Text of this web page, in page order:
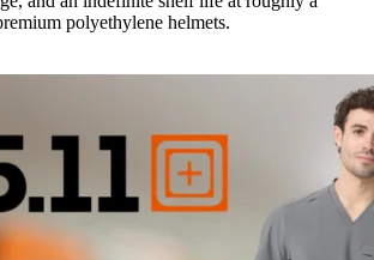
polyethylene helmets.